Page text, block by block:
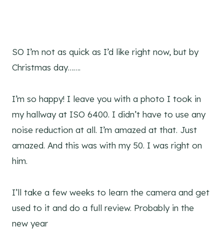
SO I’m not as quick as I’d like right now, but by
Christmas day…….
I’m so happy! I leave you with a photo I took in
my hallway at ISO 6400. I didn’t have to use any
noise reduction at all. I’m amazed at that. Just
amazed. And this was with my 50. I was right on
him.
I’ll take a few weeks to learn the camera and get
used to it and do a full review. Probably in the
new year